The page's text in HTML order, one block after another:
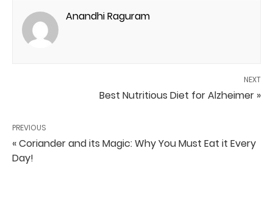
Anandhi Raguram
NEXT
Best Nutritious Diet for Alzheimer »
PREVIOUS
« Coriander and its Magic: Why You Must Eat it Every
Day!